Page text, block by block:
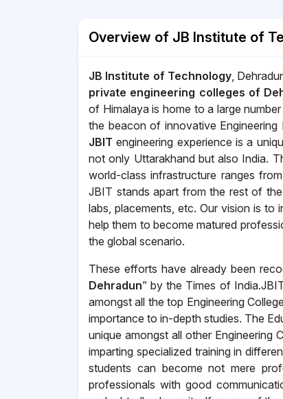
Overview of JB Institute of
JB Institute of Technology,
private engineering colleges of
of Himalaya is home to a large
the beacon of innovative Engineering
JBIT engineering experience is a
not only Uttarakhand but also India.
world-class infrastructure ranges
JBIT stands apart from the rest of
labs, placements, etc. Our vision is to
help them to become matured
the global scenario.
These efforts have already been
Dehradun” by the Times of
amongst all the top Engineering
importance to in-depth studies. The
unique amongst all other Engineering
imparting specialized training in
students can become not mere
professionals with good